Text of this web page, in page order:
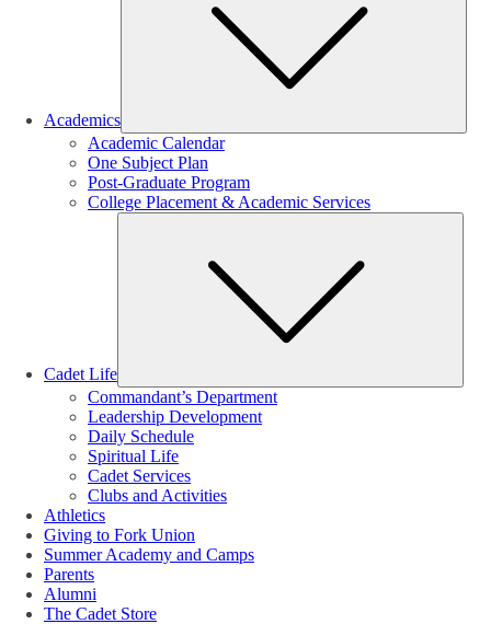
Academics
Academic Calendar
One Subject Plan
Post-Graduate Program
College Placement & Academic Services
Cadet Life
Commandant’s Department
Leadership Development
Daily Schedule
Spiritual Life
Cadet Services
Clubs and Activities
Athletics
Giving to Fork Union
Summer Academy and Camps
Parents
Alumni
The Cadet Store